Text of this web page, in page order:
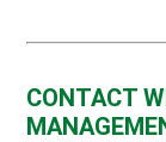
CONTACT